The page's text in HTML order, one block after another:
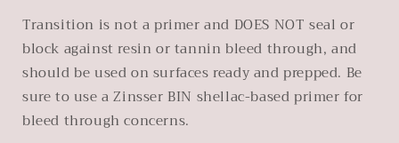
Transition is not a primer and DOES NOT seal or
block against resin or tannin bleed through, and
should be used on surfaces ready and prepped. Be
sure to use a Zinsser BIN shellac-based primer for
bleed through concerns.